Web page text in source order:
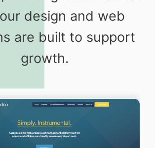
design and web
are built to support
growth.